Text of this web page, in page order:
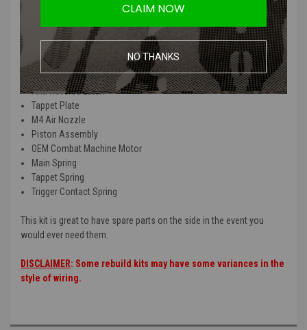
Cylinder
Cylinder Head
Gear Set
Cut Off Lever
Anti Reverse Latch
Tappet Plate
M4 Air Nozzle
Piston Assembly
OEM Combat Machine Motor
Main Spring
Tappet Spring
Trigger Contact Spring
This kit is great to have spare parts on the side in the event you
would ever need them.
DISCLAIMER: Some rebuild kits may have some variances in the
style of wiring.
CLAIM NOW
NO THANKS